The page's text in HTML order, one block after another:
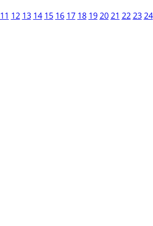
11 12 13 14 15 16 17 18 19 20 21 22 23 24